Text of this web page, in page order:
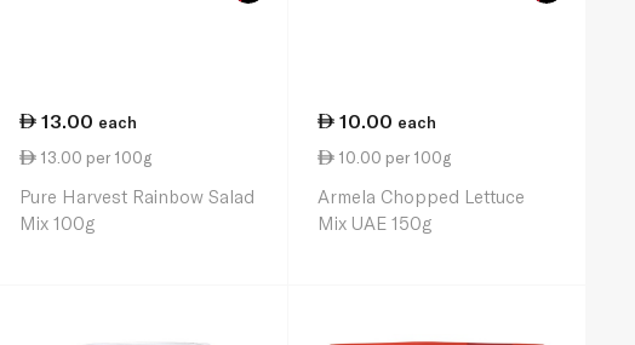
13.00 each
13.00 per 100g
Pure Harvest Rainbow Salad
Mix 100g
10.00 each
10.00 per 100g
Armela Chopped Lettuce
Mix UAE 150g